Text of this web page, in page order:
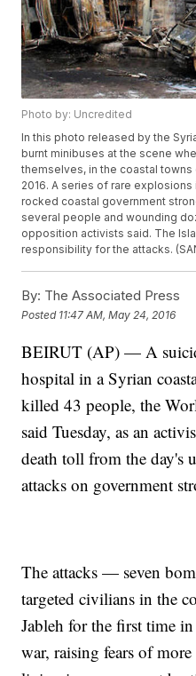
Photo by: Uncredited
In this photo released by the
burnt minibuses at the scene
themselves, in the coastal towns
2016. A series of rare
rocked coastal government
several people and wounding
opposition activists said. The
responsibility for the attacks.
By: The Associated Press
Posted 11:47 AM, May 24, 2016
BEIRUT (AP) — A
hospital in a Syrian
killed 43 people, the
said Tuesday, as an
death toll from the day's
attacks on government
The attacks — seven
targeted civilians in the
Jableh for the first time
war, raising fears of